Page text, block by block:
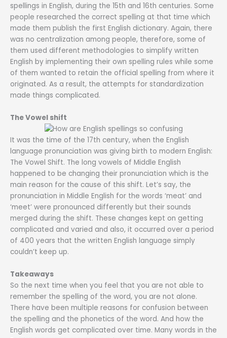
spellings in English, during the 15th and 16th centuries. Some
people researched the correct spelling at that time which
made them publish the first English dictionary. Again, there
was no centralization among people, therefore, some of
them used different methodologies to simplify written
English by implementing their own spelling rules while some
of them wanted to retain the official spelling from where it
originated. As a result, the attempts for standardization
made things complicated.
The Vowel shift
It was the time of the 17th century, when the English
language pronunciation was giving birth to modern English:
The Vowel Shift. The long vowels of Middle English
happened to be changing their pronunciation which is the
main reason for the cause of this shift. Let’s say, the
pronunciation in Middle English for the words ‘meat’ and
‘meet’ were pronounced differently but their sounds
merged during the shift. These changes kept on getting
complicated and varied and also, it occurred over a period
of 400 years that the written English language simply
couldn’t keep up.
Takeaways
So the next time when you feel that you are not able to
remember the spelling of the word, you are not alone.
There have been multiple reasons for confusion between
the spelling and the phonetics of the word. And how the
English words get complicated over time. Many words in the